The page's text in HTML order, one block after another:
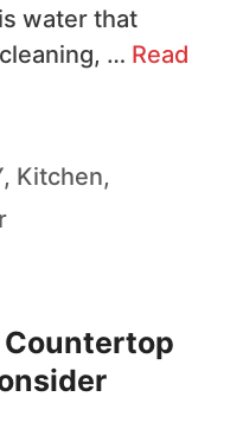
water that
… Read
, Kitchen,